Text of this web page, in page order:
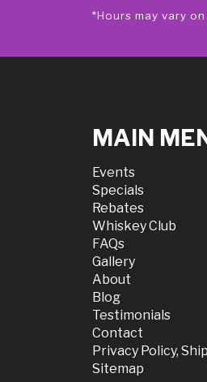
*Hours may vary
MAIN
Events
Specials
Rebates
Whiskey Club
FAQs
Gallery
About
Blog
Testimonials
Contact
Privacy Policy,
Sitemap